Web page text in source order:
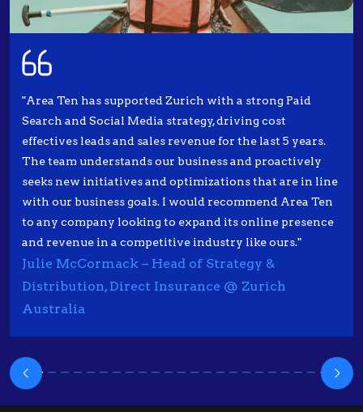
"Area Ten has supported Zurich with a strong Paid
Search and Social Media strategy, driving cost
effectives leads and sales revenue for the last 5 years.
The team understands our business and proactively
seeks new initiatives and optimizations that are in line
with our business goals. I would recommend Area Ten
to any company looking to expand its online presence
and revenue in a competitive industry like ours."
Julie McCormack – Head of Strategy &
Distribution, Direct Insurance @ Zurich
Australia